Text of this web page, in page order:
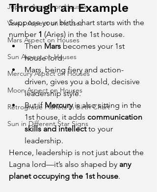
Jupiter Aspect on Houses
Venus Aspect on Houses
Mars Aspect on Houses
Sun Aspect on Houses
Mercury Aspect on Houses
Moon Aspect on Houses
Retrograde Planets in Birth Chart
Sun in Different Star Signs
Through an Example
Suppose your birth chart starts with the
number 1 (Aries) in the 1st house.
Then Mars becomes your 1st
house lord.
Mars, being fiery and action-
driven, gives you a bold, decisive
leadership style.
But if Mercury is also sitting in the
1st house, it adds communication
skills and intellect to your
leadership.
Hence, leadership is not just about the
Lagna lord—it’s also shaped by any
planet occupying the 1st house.